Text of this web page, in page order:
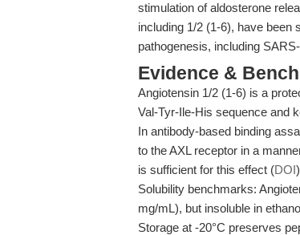
stimulation of aldosterone
including 1/2 (1-6), have been
pathogenesis, including
Evidence &
Angiotensin 1/2 (1-6) is a
Val-Tyr-Ile-His sequence and
In antibody-based binding
to the AXL receptor in a
is sufficient for this effect (DOI
Solubility benchmarks:
mg/mL), but insoluble in
Storage at -20°C preserves